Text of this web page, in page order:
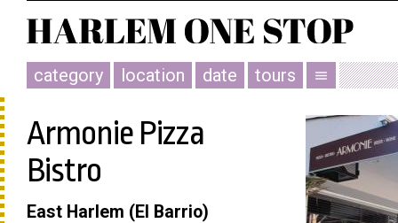
category location date tours menu
Armonie Pizza
Bistro
East Harlem (El Barrio)